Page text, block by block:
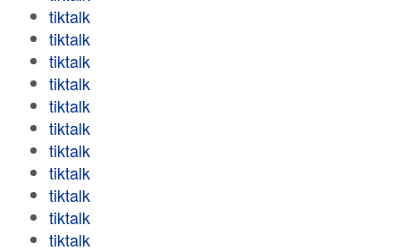
tiktalk
tiktalk
tiktalk
tiktalk
tiktalk
tiktalk
tiktalk
tiktalk
tiktalk
tiktalk
tiktalk